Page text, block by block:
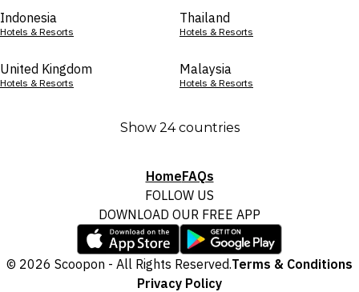
Indonesia
Hotels & Resorts
Thailand
Hotels & Resorts
United Kingdom
Hotels & Resorts
Malaysia
Hotels & Resorts
Show 24 countries
HomeFAQs
FOLLOW US
DOWNLOAD OUR FREE APP
© 2026 Scoopon - All Rights Reserved.Terms & Conditions
Privacy Policy